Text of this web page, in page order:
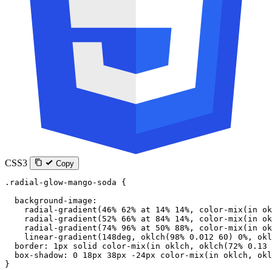
CSS3 Copy
.radial-glow-mango-soda {
  background-image
:
    radial-gradient
( 46% 62% at 14% 14% , color-mix ( in
    radial-gradient
( 52% 66% at 84% 14% , color-mix ( in
    radial-gradient
( 74% 96% at 50% 88% , color-mix ( in
    linear-gradient
( 148deg , oklch ( 98% 0.012 60 ) 0% ,
  border
: 1px solid color-mix ( in oklch , oklch ( 72% 0.13
  box-shadow
: 0 18px 38px -24px color-mix ( in oklch ,
}